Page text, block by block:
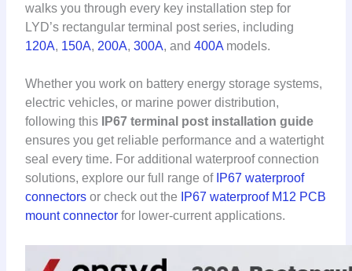
walks you through every key installation step for
LYD’s rectangular terminal post series, including
120A, 150A, 200A,300A, and400A models.
Whether you work on battery energy storage systems,
electric vehicles, or marine power distribution,
following this
IP67 terminal post installation guide
ensures you get reliable performance and a watertight
seal every time. For additional waterproof connection
solutions, explore our full range of IP67 waterproof
connectors or check out the
IP67 waterproof M12 PCB
mount connector for lower-current applications.